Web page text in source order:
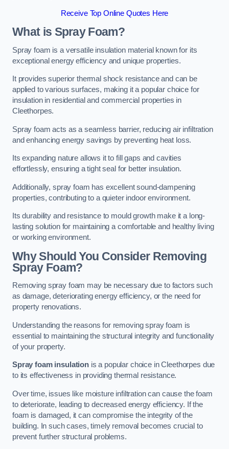
Receive Top Online Quotes Here
What is Spray Foam?
Spray foam is a versatile insulation material known for its
exceptional energy efficiency and unique properties.
It provides superior thermal shock resistance and can be
applied to various surfaces, making it a popular choice for
insulation in residential and commercial properties in
Cleethorpes.
Spray foam acts as a seamless barrier, reducing air infiltration
and enhancing energy savings by preventing heat loss.
Its expanding nature allows it to fill gaps and cavities
effortlessly, ensuring a tight seal for better insulation.
Additionally, spray foam has excellent sound-dampening
properties, contributing to a quieter indoor environment.
Its durability and resistance to mould growth make it a long-
lasting solution for maintaining a comfortable and healthy living
or working environment.
Why Should You Consider Removing
Spray Foam?
Removing spray foam may be necessary due to factors such
as damage, deteriorating energy efficiency, or the need for
property renovations.
Understanding the reasons for removing spray foam is
essential to maintaining the structural integrity and functionality
of your property.
Spray foam insulationis a popular choice in Cleethorpes due
to its effectiveness in providing thermal resistance.
Over time, issues like moisture infiltration can cause the foam
to deteriorate, leading to decreased energy efficiency. If the
foam is damaged, it can compromise the integrity of the
building. In such cases, timely removal becomes crucial to
prevent further structural problems.